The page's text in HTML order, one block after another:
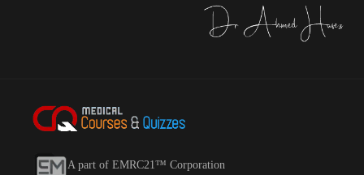
A part of EMRC21™ Corporation